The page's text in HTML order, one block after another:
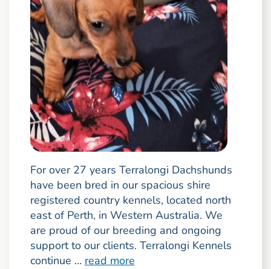
For over 27 years Terralongi Dachshunds
have been bred in our spacious shire
registered country kennels, located north
east of Perth, in Western Australia. We
are proud of our breeding and ongoing
support to our clients. Terralongi Kennels
continue ... read more